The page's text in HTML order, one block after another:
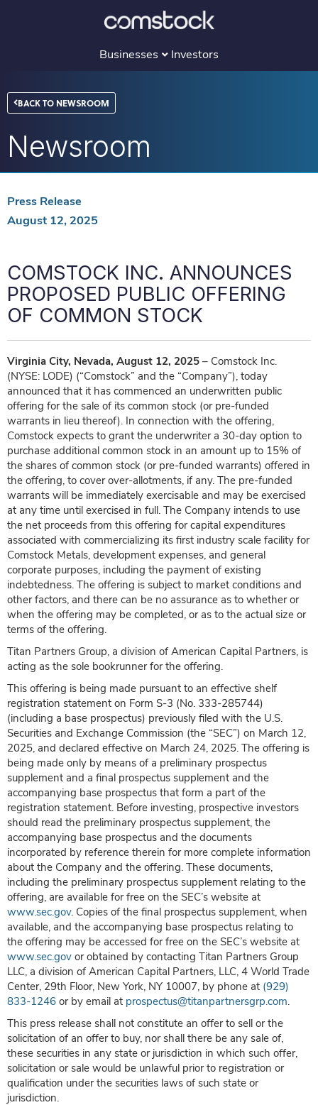
Businesses
Investors
BACK TO NEWSROOM
Newsroom
Press Release
August 12, 2025
COMSTOCK INC. ANNOUNCES
PROPOSED PUBLIC OFFERING
OF COMMON STOCK
Virginia City, Nevada, August 12, 2025 – Comstock Inc.
(NYSE: LODE) (“Comstock” and the “Company”), today
announced that it has commenced an underwritten public
offering for the sale of its common stock (or pre-funded
warrants in lieu thereof). In connection with the offering,
Comstock expects to grant the underwriter a 30-day option to
purchase additional common stock in an amount up to 15% of
the shares of common stock (or pre-funded warrants) offered in
the offering, to cover over-allotments, if any. The pre-funded
warrants will be immediately exercisable and may be exercised
at any time until exercised in full. The Company intends to use
the net proceeds from this offering for capital expenditures
associated with commercializing its first industry scale facility for
Comstock Metals, development expenses, and general
corporate purposes, including the payment of existing
indebtedness. The offering is subject to market conditions and
other factors, and there can be no assurance as to whether or
when the offering may be completed, or as to the actual size or
terms of the offering.
Titan Partners Group, a division of American Capital Partners, is
acting as the sole bookrunner for the offering.
This offering is being made pursuant to an effective shelf
registration statement on Form S-3 (No. 333-285744)
(including a base prospectus) previously filed with the U.S.
Securities and Exchange Commission (the “SEC”) on March 12,
2025, and declared effective on March 24, 2025. The offering is
being made only by means of a preliminary prospectus
supplement and a final prospectus supplement and the
accompanying base prospectus that form a part of the
registration statement. Before investing, prospective investors
should read the preliminary prospectus supplement, the
accompanying base prospectus and the documents
incorporated by reference therein for more complete information
about the Company and the offering. These documents,
including the preliminary prospectus supplement relating to the
offering, are available for free on the SEC’s website at
www.sec.gov. Copies of the final prospectus supplement, when
available, and the accompanying base prospectus relating to
the offering may be accessed for free on the SEC’s website at
www.sec.gov or obtained by contacting Titan Partners Group
LLC, a division of American Capital Partners, LLC, 4 World Trade
Center, 29th Floor, New York, NY 10007, by phone at (929)
833-1246 or by email at prospectus@titanpartnersgrp.com.
This press release shall not constitute an offer to sell or the
solicitation of an offer to buy, nor shall there be any sale of,
these securities in any state or jurisdiction in which such offer,
solicitation or sale would be unlawful prior to registration or
qualification under the securities laws of such state or
jurisdiction.